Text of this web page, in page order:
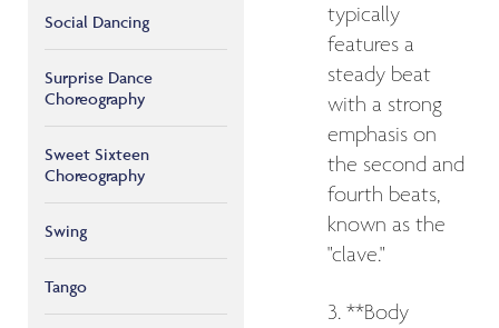
Social Dancing
Surprise Dance
Choreography
Sweet Sixteen
Choreography
Swing
Tango
typically
features a
steady beat
with a strong
emphasis on
the second and
fourth beats,
known as the
"clave."
3. **Body